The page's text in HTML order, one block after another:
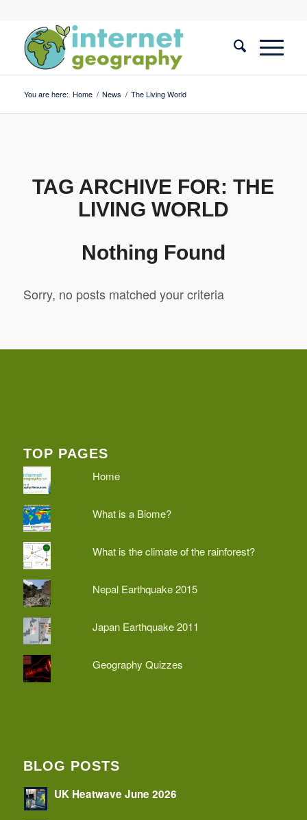
You are here: Home / News / The Living World
TAG ARCHIVE FOR:THE
LIVING WORLD
Nothing Found
Sorry, no posts matched your criteria
TOP PAGES
Home
What is a Biome?
What is the climate of the rainforest?
Nepal Earthquake 2015
Japan Earthquake 2011
Geography Quizzes
BLOG POSTS
UK Heatwave June 2026